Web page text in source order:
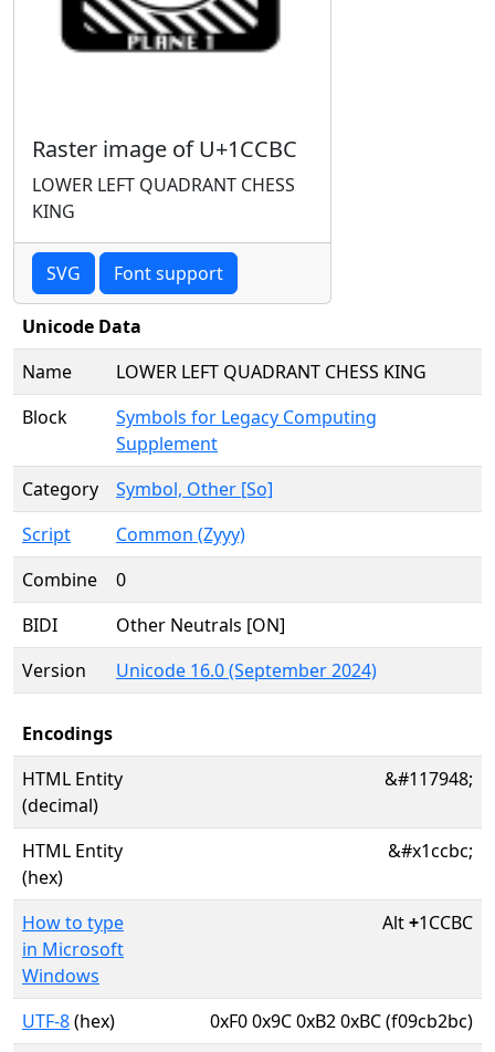
Raster image of U+1CCBC
LOWER LEFT QUADRANT CHESS
KING
SVG Font support
Unicode Data
Name
LOWER LEFT QUADRANT CHESS KING
Block
Symbols for Legacy Computing
Supplement
Category
Symbol, Other [So]
Script
Common (Zyyy)
Combine
0
BIDI
Other Neutrals [ON]
Version
Unicode 16.0 (September 2024)
Encodings
HTML Entity
(decimal)
&#117948;
HTML Entity
(hex)
&#x1ccbc;
How to type
in Microsoft
Windows
Alt+1CCBC
UTF-8(hex) 0xF0 0x9C 0xB2 0xBC (f09cb2bc)